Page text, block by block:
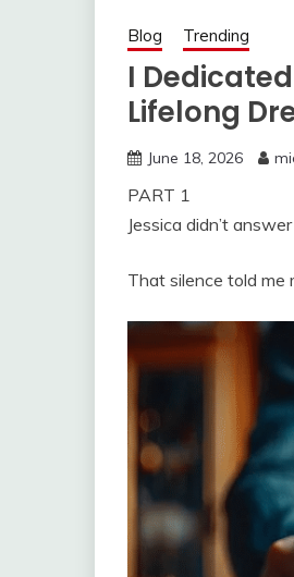
Blog Trending
I
Lifelong
June 18, 2026
PART 1
Jessica didn’t
That silence told me